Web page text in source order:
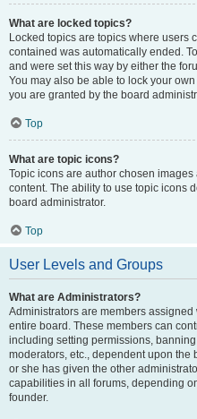
What are locked topics?
Locked topics are topics where users
contained was automatically ended.
and were set this way by either the
You may also be able to lock your
you are granted by the board
Top
What are topic icons?
Topic icons are author chosen
content. The ability to use topic icons
board administrator.
Top
User Levels and Groups
What are Administrators?
Administrators are members
entire board. These members can
including setting permissions,
moderators, etc., dependent upon
or she has given the other
capabilities in all forums, depending
founder.